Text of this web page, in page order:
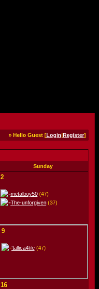
» Hello Guest [Login|Register]
Sunday
2
metalboy50(47)
The-unforgiven(37)
9
'tallica4life(47)
16